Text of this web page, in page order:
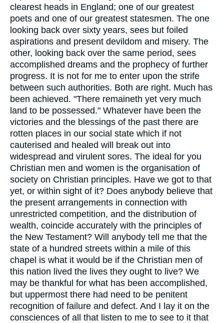
clearest heads in England; one of our greatest
poets and one of our greatest statesmen. The one
looking back over sixty years, sees but foiled
aspirations and present devildom and misery. The
other, looking back over the same period, sees
accomplished dreams and the prophecy of further
progress. It is not for me to enter upon the strife
between such authorities. Both are right. Much has
been achieved. "There remaineth yet very much
land to be possessed." Whatever have been the
victories and the blessings of the past there are
rotten places in our social state which if not
cauterised and healed will break out into
widespread and virulent sores. The ideal for you
Christian men and women is the organisation of
society on Christian principles. Have we got to that
yet, or within sight of it? Does anybody believe that
the present arrangements in connection with
unrestricted competition, and the distribution of
wealth, coincide accurately with the principles of
the New Testament? Will anybody tell me that the
state of a hundred streets within a mile of this
chapel is what it would be if the Christian men of
this nation lived the lives they ought to live? We
may be thankful for what has been accomplished,
but uppermost there had need to be penitent
recognition of failure and defect. And I lay it on the
consciences of all that listen to me to see to it that